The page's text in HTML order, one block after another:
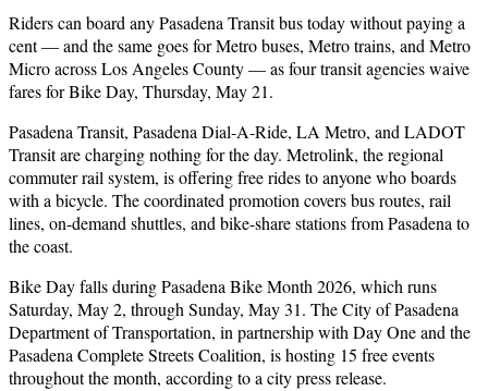
Riders can board any Pasadena Transit bus today without paying a
cent — and the same goes for Metro buses, Metro trains, and Metro
Micro across Los Angeles County — as four transit agencies waive
fares for Bike Day, Thursday, May 21.
Pasadena Transit, Pasadena Dial-A-Ride, LA Metro, and LADOT
Transit are charging nothing for the day. Metrolink, the regional
commuter rail system, is offering free rides to anyone who boards
with a bicycle. The coordinated promotion covers bus routes, rail
lines, on-demand shuttles, and bike-share stations from Pasadena to
the coast.
Bike Day falls during Pasadena Bike Month 2026, which runs
Saturday, May 2, through Sunday, May 31. The City of Pasadena
Department of Transportation, in partnership with Day One and the
Pasadena Complete Streets Coalition, is hosting 15 free events
throughout the month, according to a city press release.